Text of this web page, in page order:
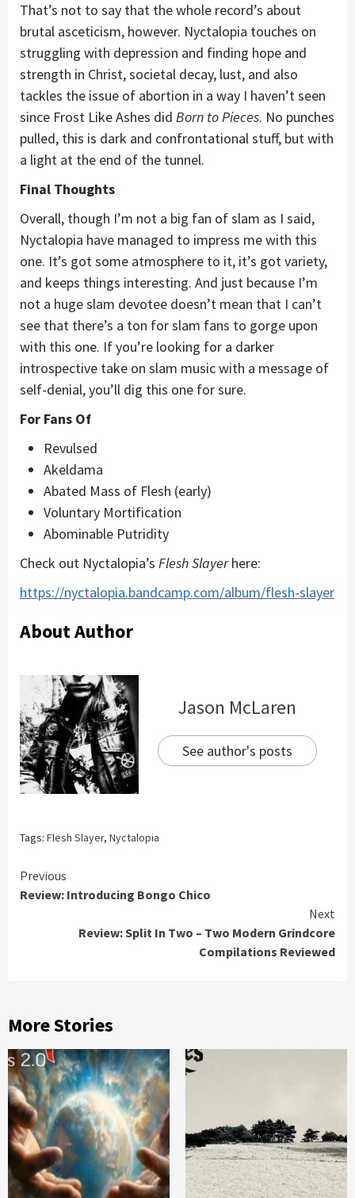
That’s not to say that the whole record’s about
brutal asceticism, however. Nyctalopia touches on
struggling with depression and finding hope and
strength in Christ, societal decay, lust, and also
tackles the issue of abortion in a way I haven’t seen
since Frost Like Ashes did Born to Pieces. No punches
pulled, this is dark and confrontational stuff, but with
a light at the end of the tunnel.
Final Thoughts
Overall, though I’m not a big fan of slam as I said,
Nyctalopia have managed to impress me with this
one. It’s got some atmosphere to it, it’s got variety,
and keeps things interesting. And just because I’m
not a huge slam devotee doesn’t mean that I can’t
see that there’s a ton for slam fans to gorge upon
with this one. If you’re looking for a darker
introspective take on slam music with a message of
self-denial, you’ll dig this one for sure.
For Fans Of
Revulsed
Akeldama
Abated Mass of Flesh (early)
Voluntary Mortification
Abominable Putridity
Check out Nyctalopia’s Flesh Slayerhere:
https://nyctalopia.bandcamp.com/album/flesh-slayer
About Author
Jason McLaren
See author's posts
Tags: Flesh Slayer, Nyctalopia
Continue
Previous
Review: Introducing Bongo Chico
Next
Review: Split In Two – Two Modern Grindcore
Compilations Reviewed
More Stories